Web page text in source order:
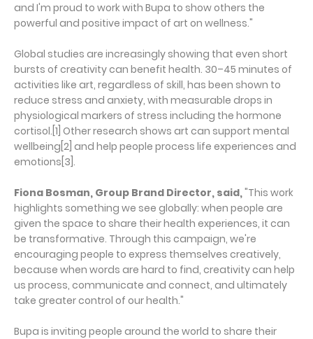
and I'm proud to work with Bupa to show others the
powerful and positive impact of art on wellness."
Global studies are increasingly showing that even short
bursts of creativity can benefit health. 30–45 minutes of
activities like art, regardless of skill, has been shown to
reduce stress and anxiety, with measurable drops in
physiological markers of stress including the hormone
cortisol.[1] Other research shows art can support mental
wellbeing[2] and help people process life experiences and
emotions[3].
Fiona Bosman, Group Brand Director, said,"This work
highlights something we see globally: when people are
given the space to share their health experiences, it can
be transformative. Through this campaign, we're
encouraging people to express themselves creatively,
because when words are hard to find, creativity can help
us process, communicate and connect, and ultimately
take greater control of our health."
Bupa is inviting people around the world to share their